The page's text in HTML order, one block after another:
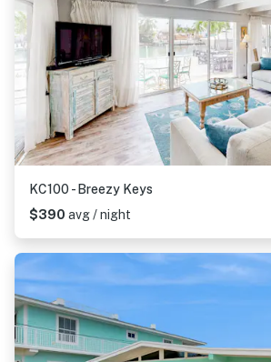
KC100 - Breezy Keys
$390 avg / night